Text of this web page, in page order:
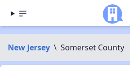
New Jersey \ Somerset County